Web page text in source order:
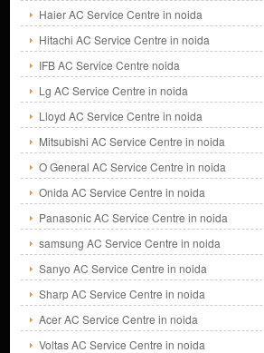
Haier AC Service Centre in noida
Hitachi AC Service Centre in noida
IFB AC Service Centre noida
Lg AC Service Centre in noida
Lloyd AC Service Centre in noida
Mitsubishi AC Service Centre in noida
O General AC Service Centre in noida
Onida AC Service Centre in noida
Panasonic AC Service Centre in noida
samsung AC Service Centre in noida
Sanyo AC Service Centre in noida
Sharp AC Service Centre in noida
Acer AC Service Centre in noida
Voltas AC Service Centre in noida